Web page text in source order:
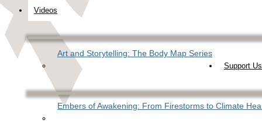
Videos
Art and Storytelling: The Body Map Series
Embers of Awakening: From Firestorms to Climate
Support Us